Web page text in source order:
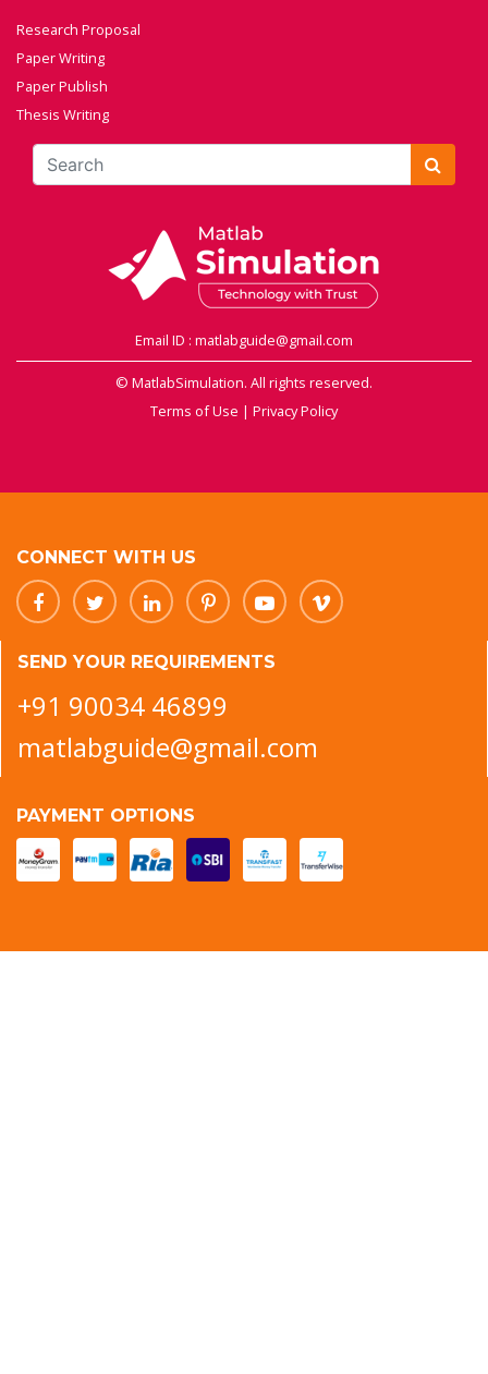
Research Proposal
Paper Writing
Paper Publish
Thesis Writing
Email ID : matlabguide@gmail.com
© MatlabSimulation. All rights reserved.
Terms of Use | Privacy Policy
CONNECT WITH US
SEND YOUR REQUIREMENTS
+91 90034 46899
matlabguide@gmail.com
PAYMENT OPTIONS